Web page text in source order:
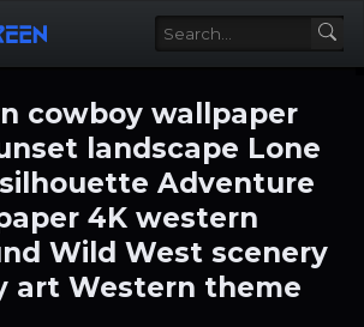
cowboy wallpaper
landscape Lone
Adventure
4K western
Wild West scenery
art Western theme